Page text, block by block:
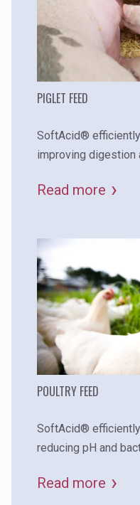
PIGLET FEED
SoftAcid®
improving digestion
Read more
POULTRY FEED
SoftAcid®
reducing pH and
Read more